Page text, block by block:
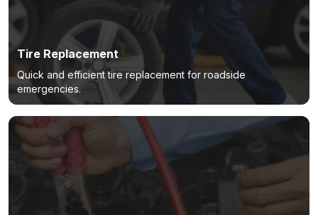
Tire Replacement
Quick and efficient tire replacement for roadside
emergencies.